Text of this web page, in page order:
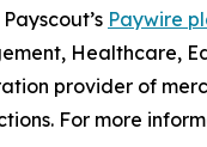
Paywire
Healthcare,
provider of
For more